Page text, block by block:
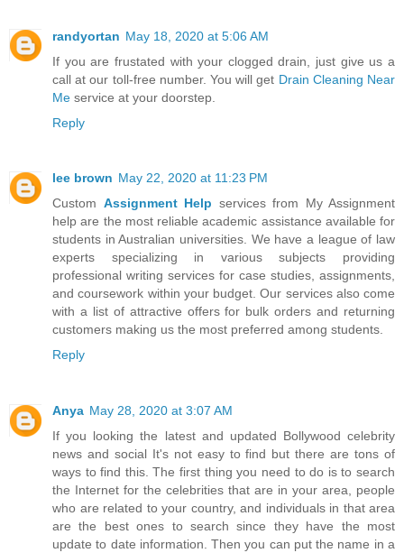
randyortan May 18, 2020 at 5:06 AM
If you are frustated with your clogged drain, just give us a
call at our toll-free number. You will get Drain Cleaning Near
Me service at your doorstep.
Reply
lee brown May 22, 2020 at 11:23 PM
Custom Assignment Help services from My Assignment
help are the most reliable academic assistance available for
students in Australian universities. We have a league of law
experts specializing in various subjects providing
professional writing services for case studies, assignments,
and coursework within your budget. Our services also come
with a list of attractive offers for bulk orders and returning
customers making us the most preferred among students.
Reply
Anya May 28, 2020 at 3:07 AM
If you looking the latest and updated Bollywood celebrity
news and social It's not easy to find but there are tons of
ways to find this. The first thing you need to do is to search
the Internet for the celebrities that are in your area, people
who are related to your country, and individuals in that area
are the best ones to search since they have the most
update to date information. Then you can put the name in a